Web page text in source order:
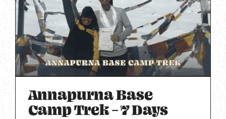
Annapurna Base
Camp Trek – 7 Days